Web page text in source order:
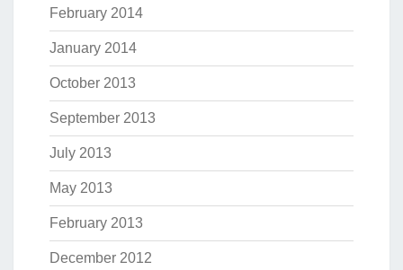
February 2014
January 2014
October 2013
September 2013
July 2013
May 2013
February 2013
December 2012